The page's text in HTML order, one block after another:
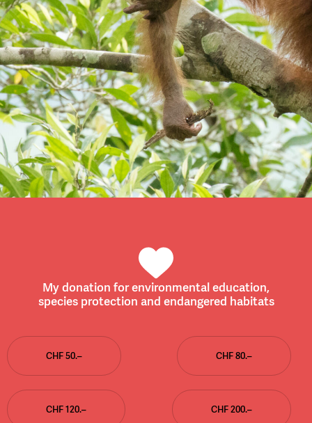
My donation for environmental education,
species protection and endangered habitats
CHF 50.– CHF 80.–
CHF 120.– CHF 200.–